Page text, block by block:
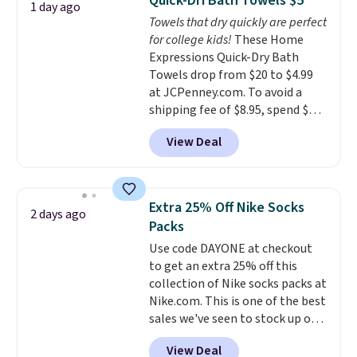
to your cart, and the price drops
from $79.98 to $39.98. Other
retailers are charging full price
for these items.We rarely see
buy-one, get-one-free offers
from No7, as their promotions
are usually buy two, get one
free, making this an especially
good time to stock up on
Otherwise, it adds $5.
1 day ago
Towels that dry quickly are perfect
for college kids! These Home
Expressions Quick-Dry Bath
Towels drop from $20 to $4.99
at JCPenney.com. To avoid a
shipping fee of $8.95, spend $49
or more. You can also order
online and choose free pickup at
a local store on orders of $25 or
lowest price we see each year on
these 30" x 54" towels.They dry
quickly and are resistant to
benzoyl peroxide, so they are
less likely to lose color when
they come into contact with
skin care products.You can also
get these 27" x 52" bath towels
for $1 less.
View Deal
2 days ago
Extra 25% Off Nike Socks
Packs
Use code DAYONE at checkout
to get an extra 25% off this
collection of Nike socks packs at
Nike.com. This is one of the best
sales we've seen to stock up or
grab a few pairs to gift,
View Deal